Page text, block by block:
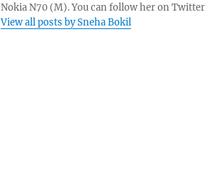
Nokia N70 (M). You can follow her on Twitter
View all posts by Sneha Bokil